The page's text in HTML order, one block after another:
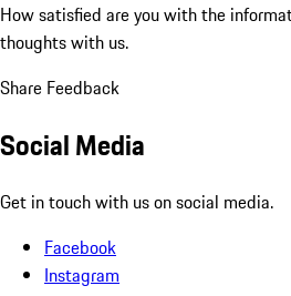
How satisfied are you with the
thoughts with us.
Share Feedback
Social Media
Get in touch with us on social media.
Facebook
Instagram